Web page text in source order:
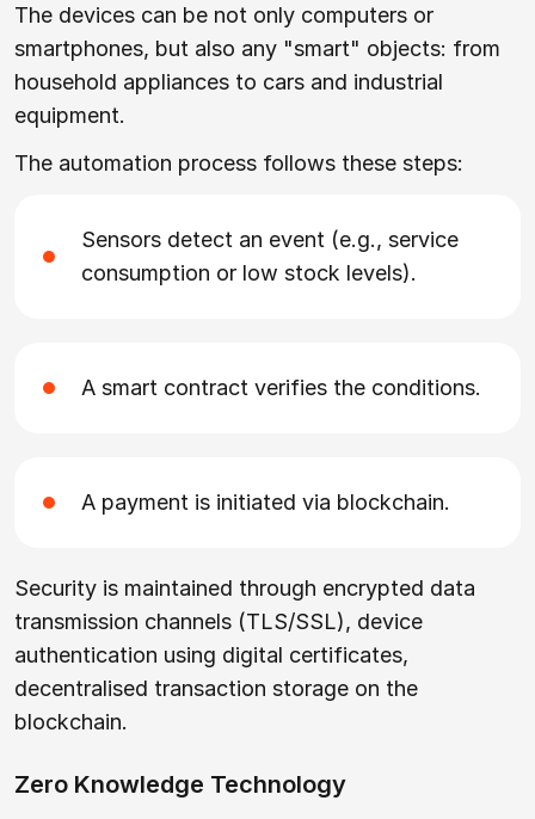
The devices can be not only computers or
smartphones, but also any "smart" objects: from
household appliances to cars and industrial
equipment.
The automation process follows these steps:
Sensors detect an event (e.g., service
consumption or low stock levels).
A smart contract verifies the conditions.
A payment is initiated via blockchain.
Security is maintained through encrypted data
transmission channels (TLS/SSL), device
authentication using digital certificates,
decentralised transaction storage on the
blockchain.
Zero Knowledge Technology